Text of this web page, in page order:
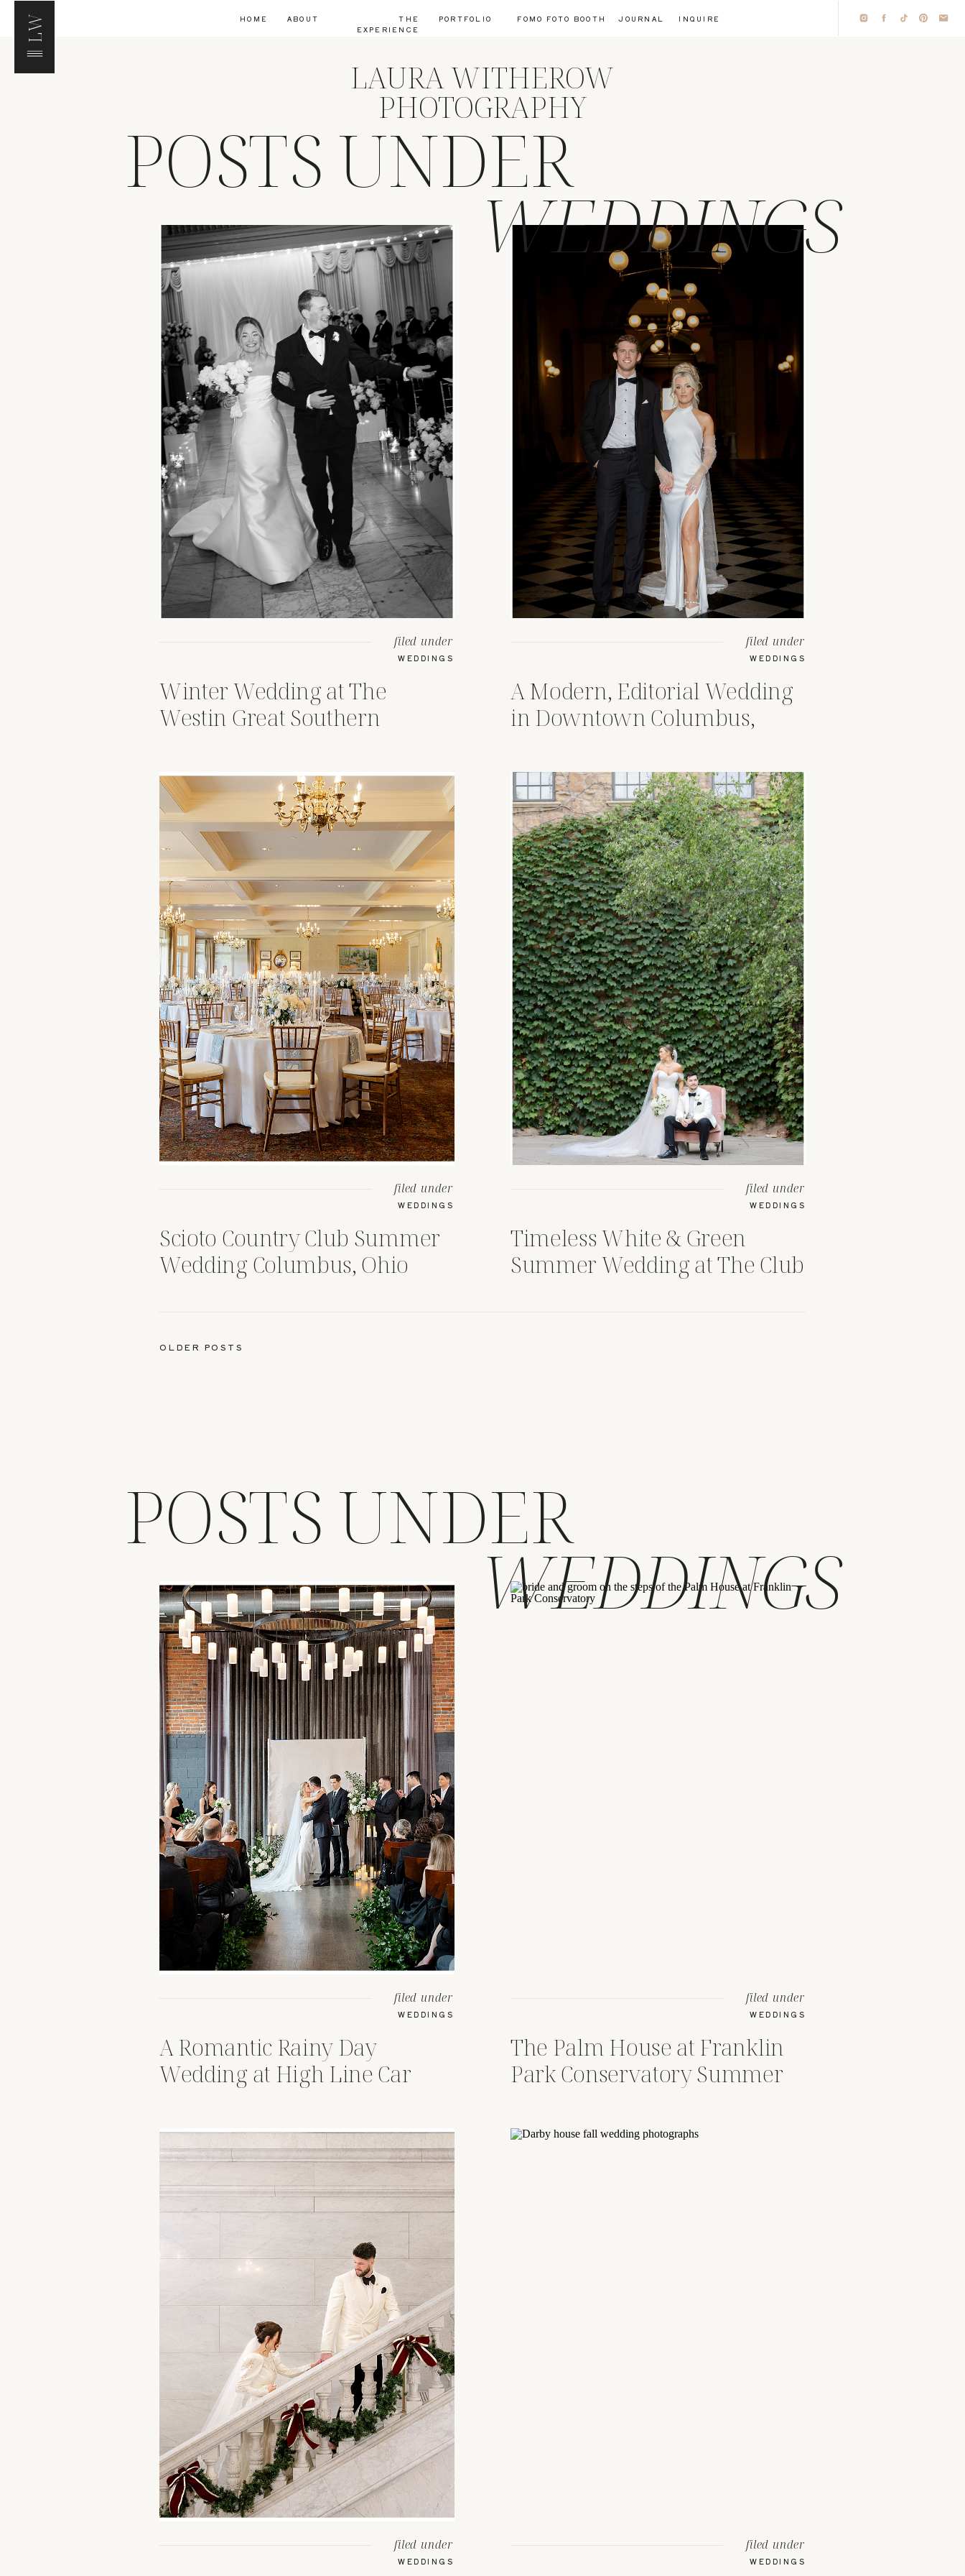
LW INQUIRE
JOURNAL
PORTFOLIO FOMO FOTO BOOTH
THE
EXPERIENCE
ABOUT
HOME
LAURA WITHEROW
PHOTOGRAPHY
OLDER POSTS
Winter Wedding at The
Westin Great Southern
WEDDINGS
filed under
A Modern, Editorial Wedding
in Downtown Columbus,
WEDDINGS
filed under
Scioto Country Club Summer
Wedding Columbus, Ohio
WEDDINGS
filed under
Timeless White & Green
Summer Wedding at The Club
Weddings
WEDDINGS
filed under
WEDDINGS
POSTS UNDER
A Romantic Rainy Day
Wedding at High Line Car
WEDDINGS
filed under
The Palm House at Franklin
Park Conservatory Summer
WEDDINGS
filed under
WEDDINGS
filed under
WEDDINGS
filed under
WEDDINGS
POSTS UNDER